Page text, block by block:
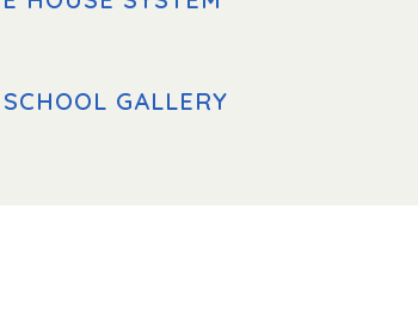
SCHOOL GALLERY